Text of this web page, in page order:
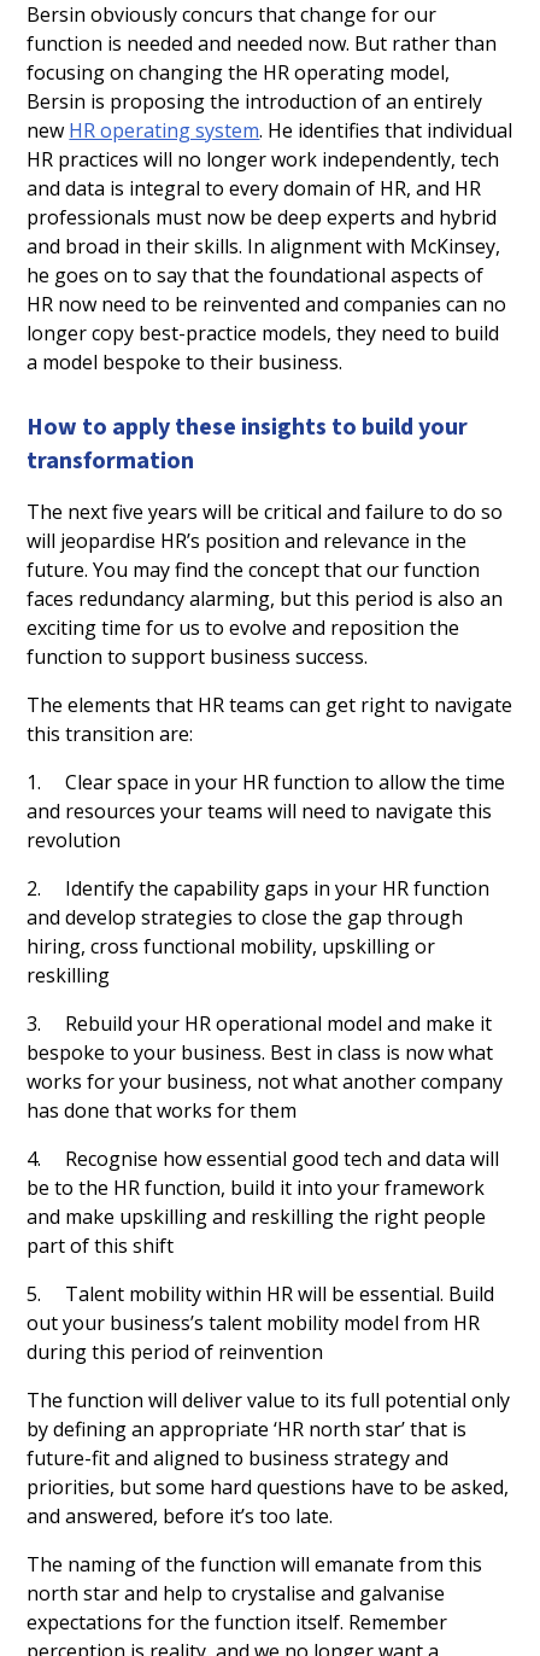
Bersin obviously concurs that change for our
function is needed and needed now. But rather than
focusing on changing the HR operating model,
Bersin is proposing the introduction of an entirely
new HR operating system. He identifies that individual
HR practices will no longer work independently, tech
and data is integral to every domain of HR, and HR
professionals must now be deep experts and hybrid
and broad in their skills. In alignment with McKinsey,
he goes on to say that the foundational aspects of
HR now need to be reinvented and companies can no
longer copy best-practice models, they need to build
a model bespoke to their business.
How to apply these insights to build your
transformation
The next five years will be critical and failure to do so
will jeopardise HR’s position and relevance in the
future. You may find the concept that our function
faces redundancy alarming, but this period is also an
exciting time for us to evolve and reposition the
function to support business success.
The elements that HR teams can get right to navigate
this transition are:
1. Clear space in your HR function to allow the time
and resources your teams will need to navigate this
revolution
2. Identify the capability gaps in your HR function
and develop strategies to close the gap through
hiring, cross functional mobility, upskilling or
reskilling
3. Rebuild your HR operational model and make it
bespoke to your business. Best in class is now what
works for your business, not what another company
has done that works for them
4. Recognise how essential good tech and data will
be to the HR function, build it into your framework
and make upskilling and reskilling the right people
part of this shift
5. Talent mobility within HR will be essential. Build
out your business’s talent mobility model from HR
during this period of reinvention
The function will deliver value to its full potential only
by defining an appropriate ‘HR north star’ that is
future-fit and aligned to business strategy and
priorities, but some hard questions have to be asked,
and answered, before it’s too late.
The naming of the function will emanate from this
north star and help to crystalise and galvanise
expectations for the function itself. Remember